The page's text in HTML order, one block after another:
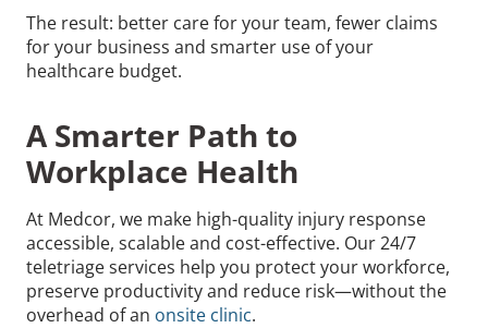
The result: better care for your team, fewer claims
for your business and smarter use of your
healthcare budget.
A Smarter Path to
Workplace Health
At Medcor, we make high-quality injury response
accessible, scalable and cost-effective. Our 24/7
teletriage services help you protect your workforce,
preserve productivity and reduce risk—without the
overhead of an onsite clinic.